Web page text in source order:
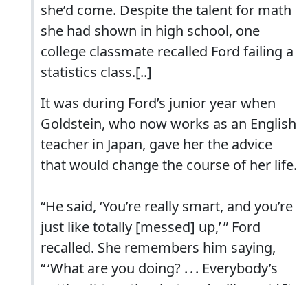
she’d come. Despite the talent for math
she had shown in high school, one
college classmate recalled Ford failing a
statistics class.[..]
It was during Ford’s junior year when
Goldstein, who now works as an English
teacher in Japan, gave her the advice
that would change the course of her life.
“He said, ‘You’re really smart, and you’re
just like totally [messed] up,’ ” Ford
recalled. She remembers him saying,
“ ‘What are you doing? . . . Everybody’s